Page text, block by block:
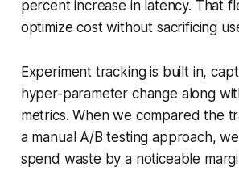
percent increase in latency. That
optimize cost without sacrificing
Experiment tracking is built in,
hyper-parameter change along
metrics. When we compared the
a manual A/B testing approach,
spend waste by a noticeable